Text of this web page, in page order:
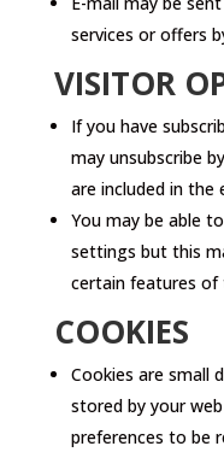
services or offers
VISITOR
If you have
may unsubscribe
are included in the
You may be able
settings but this
certain features of
COOKIES
Cookies are small
stored by your
preferences to be